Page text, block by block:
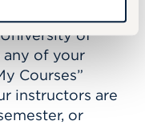
they
of
of your
Courses”
instructors are
or